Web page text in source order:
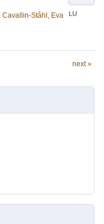
Cavallin-Ståhl, Eva LU
next »